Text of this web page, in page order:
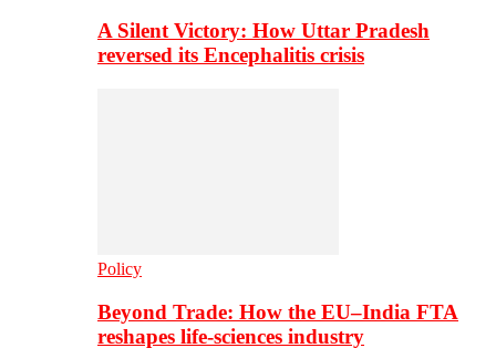
A Silent Victory: How Uttar Pradesh
reversed its Encephalitis crisis
Policy
Beyond Trade: How the EU–India FTA
reshapes life-sciences industry